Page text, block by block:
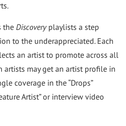
the Discoveryplaylists a step
to the underappreciated. Each
an artist to promote across all
artists may get an artist profile in
coverage in the “Drops”
Artist” or interview video